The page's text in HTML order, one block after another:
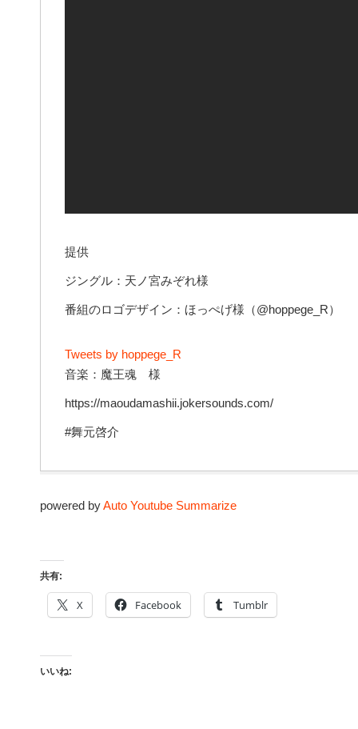
提供
ジングル：天ノ宮みぞれ様
番組のロゴデザイン：ほっぺげ様（@hoppege_R）
Tweets by hoppege_R
音楽：魔王魂 様
https://maoudamashii.jokersounds.com/
#舞元啓介
powered byAuto Youtube Summarize
共有:
X Facebook Tumblr
いいね: